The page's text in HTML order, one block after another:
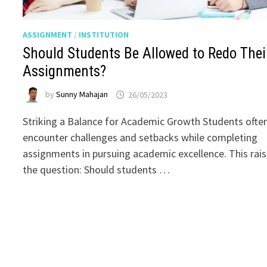
ASSIGNMENT / INSTITUTION
Should Students Be Allowed to Redo
Assignments?
bySunny Mahajan 26/05/2023
Striking a Balance for Academic Growth Students
encounter challenges and setbacks while completing
assignments in pursuing academic excellence. This
the question: Should students …